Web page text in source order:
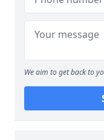
We aim to get back to